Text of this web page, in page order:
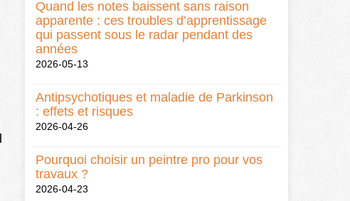
Quand les notes baissent sans raison
apparente : ces troubles d’apprentissage
qui passent sous le radar pendant des
années
2026-05-13
Antipsychotiques et maladie de Parkinson
: effets et risques
2026-04-26
Pourquoi choisir un peintre pro pour vos
travaux ?
2026-04-23